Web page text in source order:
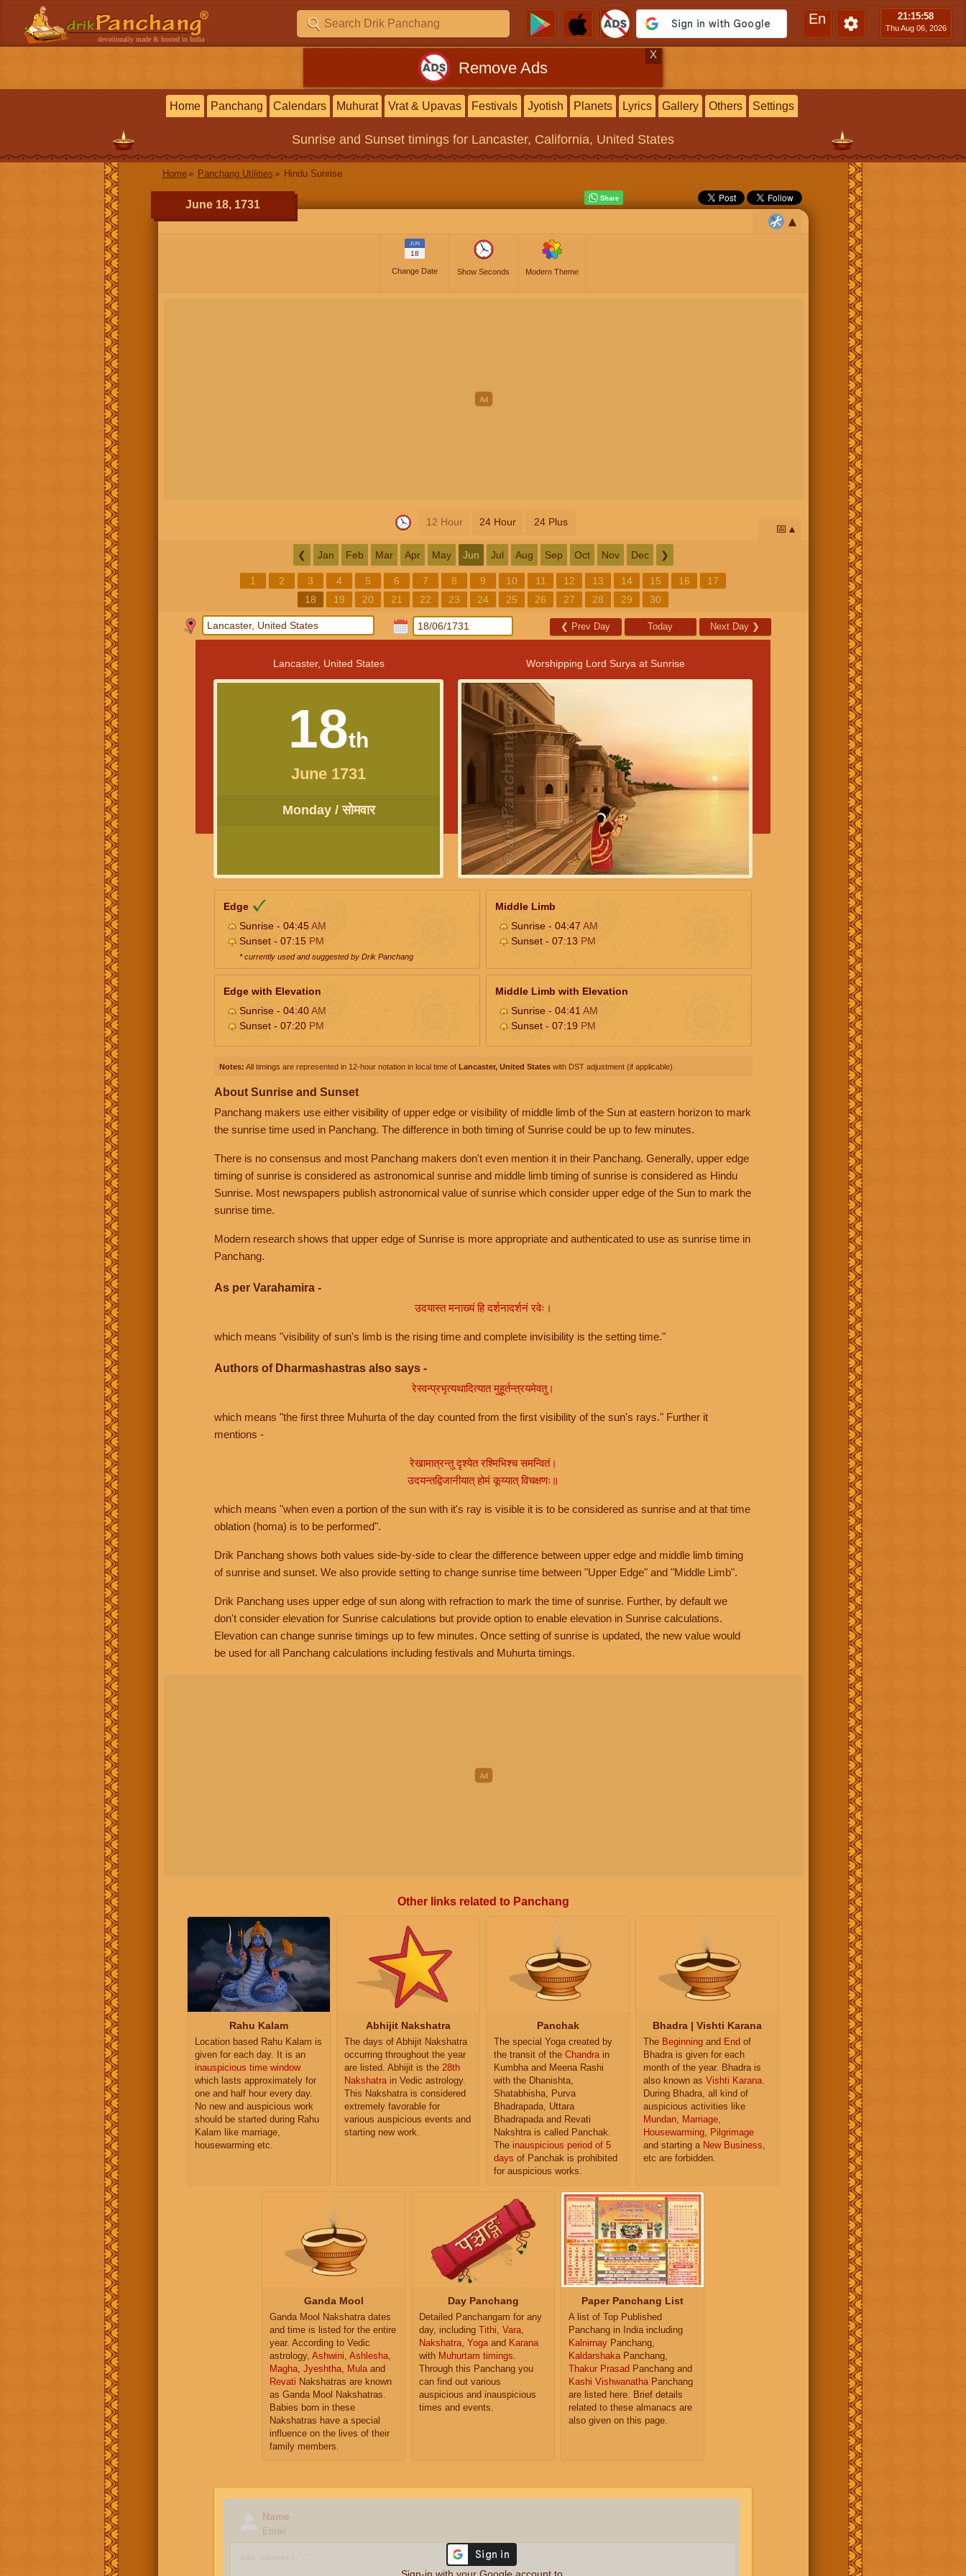
devotionally made & hosted in India
En 21:15:59
Thu Aug 06, 2026
Remove Ads
X
Home Panchang Calendars Muhurat Vrat & Upavas Festivals Jyotish Planets Lyrics Gallery Others Settings
Sunrise and Sunset timings for Lancaster, California, United States
Home Panchang Utilities Hindu Sunrise
June 18, 1731
JUN
18
Change Date Show Seconds Modern Theme
12 Hour 24 Hour 24 Plus
📅
❮ Jan Feb Mar Apr May Jun Jul Aug Sep Oct Nov Dec ❯
1 2 3 4 5 6 7 8 9 10 11 12 13 14 15 16
17
18
19 20 21 22 23 24 25 26 27 28 29 30
❮ Prev Day Today Next Day ❯
Lancaster, United States
18th
June 1731
Monday / सोमवार
Worshipping Lord Surya at Sunrise
Edge
Sunrise - 04:45AM
Sunset - 07:15 PM
* currently used and suggested by Drik Panchang
Middle Limb
Sunrise - 04:47 AM
Sunset - 07:13 PM
Edge with Elevation
Sunrise - 04:40AM
Sunset - 07:20 PM
Middle Limb with Elevation
Sunrise - 04:41 AM
Sunset - 07:19 PM
Notes: All timings are represented in 12-hour notation in local time of Lancaster, United States with DST adjustment (if applicable).
About Sunrise and Sunset
Panchang makers use either visibility of upper edge or visibility of middle limb of the Sun at eastern horizon to mark
the sunrise time used in Panchang. The difference in both timing of Sunrise could be up to few minutes.
There is no consensus and most Panchang makers don't even mention it in their Panchang. Generally, upper edge
timing of sunrise is considered as astronomical sunrise and middle limb timing of sunrise is considered as Hindu
Sunrise. Most newspapers publish astronomical value of sunrise which consider upper edge of the Sun to mark the
sunrise time.
Modern research shows that upper edge of Sunrise is more appropriate and authenticated to use as sunrise time in
Panchang.
As per Varahamira -
उदयास्त मनाख्यं हि दर्शनादर्शनं रवेः।
which means "visibility of sun's limb is the rising time and complete invisibility is the setting time."
Authors of Dharmashastras also says -
रेस्वन्प्रभृत्यथादित्यात मुहूर्तन्त्रयमेवतु।
which means "the first three Muhurta of the day counted from the first visibility of the sun's rays." Further it
mentions -
रेखामात्रन्तु दृश्येत रश्मिभिश्च समन्वितं।
उदयन्तद्विजानीयात् होमं कूय्यात् विचक्षणः॥
which means "when even a portion of the sun with it's ray is visible it is to be considered as sunrise and at that time
oblation (homa) is to be performed".
Drik Panchang shows both values side-by-side to clear the difference between upper edge and middle limb timing
of sunrise and sunset. We also provide setting to change sunrise time between "Upper Edge" and "Middle Limb".
Drik Panchang uses upper edge of sun along with refraction to mark the time of sunrise. Further, by default we
don't consider elevation for Sunrise calculations but provide option to enable elevation in Sunrise calculations.
Elevation can change sunrise timings up to few minutes. Once setting of sunrise is updated, the new value would
be used for all Panchang calculations including festivals and Muhurta timings.
Other links related to Panchang
Rahu Kalam
Location based Rahu Kalam is
given for each day. It is an
inauspicious time window
which lasts approximately for
one and half hour every day.
No new and auspicious work
should be started during Rahu
Kalam like marriage,
housewarming etc.
Abhijit Nakshatra
The days of Abhijit Nakshatra
occurring throughout the year
are listed. Abhijit is the 28th
Nakshatra in Vedic astrology.
This Nakshatra is considered
extremely favorable for
various auspicious events and
starting new work.
Panchak
The special Yoga created by
the transit of the Chandra in
Kumbha and Meena Rashi
with the Dhanishta,
Shatabhisha, Purva
Bhadrapada, Uttara
Bhadrapada and Revati
Nakshtra is called Panchak.
The inauspicious period of 5
days of Panchak is prohibited
for auspicious works.
Bhadra | Vishti Karana
The Beginning and End of
Bhadra is given for each
month of the year. Bhadra is
also known as Vishti Karana
During Bhadra, all kind of
auspicious activities like
Mundan
Marriage
Housewarming
Pilgrimage
and starting a New Business
etc are forbidden.
Ganda Mool
Ganda Mool Nakshatra dates
and time is listed for the entire
year. According to Vedic
astrology, Ashwini, Ashlesha,
Magha, Jyeshtha, Mulaand
Revati Nakshatras are known
as Ganda Mool Nakshatras.
Babies born in these
Nakshatras have a special
influence on the lives of their
family members.
Day Panchang
Detailed Panchangam for any
day, including Tithi, Vara,
Nakshatra, Yogaand Karana
with Muhurtam timings.
Through this Panchang you
can find out various
auspicious and inauspicious
times and events.
Paper Panchang List
A list of Top Published
Panchang in India including
Kalnirnay Panchang,
KaldarshakaPanchang,
Thakur Prasad Panchang and
Kashi VishwanathaPanchang
are listed here. Brief details
related to these almanacs are
also given on this page.
Name
Email
Sign-in with your Google account to